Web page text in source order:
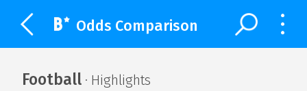
Odds Comparison
Football· Highlights